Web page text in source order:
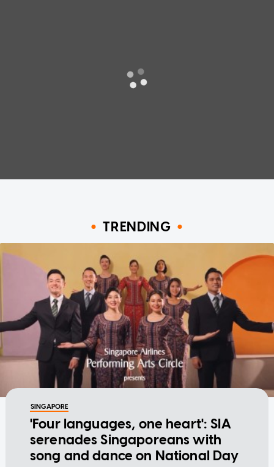
TRENDING
SINGAPORE
'Four languages, one heart': SIA
serenades Singaporeans with
song and dance on National Day